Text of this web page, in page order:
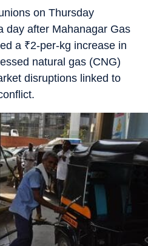
on Thursday
day after Mahanagar Gas
a ₹2-per-kg increase in
natural gas (CNG)
disruptions linked to